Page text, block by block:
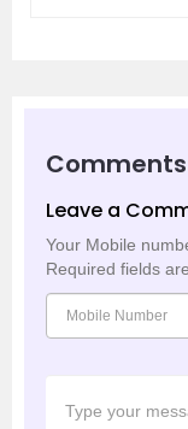
Comments
Leave a
Your Mobile
Required fields